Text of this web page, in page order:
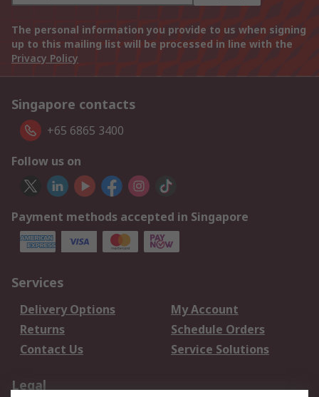
The personal information you provide to us when signing
up to this mailing list will be processed in line with the
Privacy Policy
Singapore contacts
+65 6865 3400
Follow us on
Payment methods accepted in Singapore
Services
Delivery Options
My Account
Returns
Schedule Orders
Contact Us
Service Solutions
Legal